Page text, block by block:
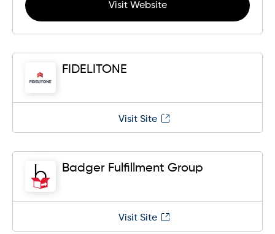
Visit Website
FIDELITONE
Visit Site
Badger Fulfillment Group
Visit Site